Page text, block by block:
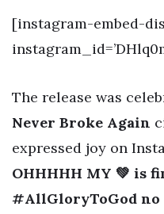
[instagram-embed-
The release was
Never Broke Again
expressed joy on
OHHHHH MY 💚 is
#AllGloryToGod no